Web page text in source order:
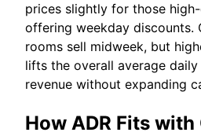
prices slightly for those
offering weekday discounts.
rooms sell midweek, but
lifts the overall average
revenue without expanding
How ADR Fits with